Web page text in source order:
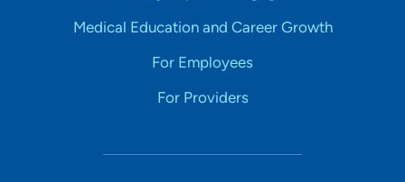
Medical Education and Career Growth
For Employees
For Providers